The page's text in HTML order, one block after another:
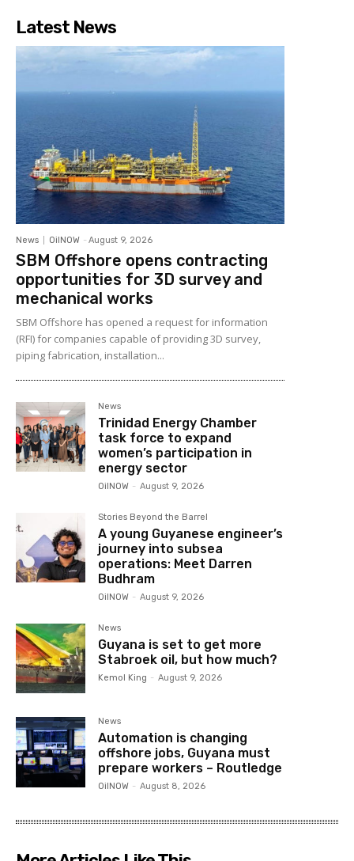
Latest News
News OilNOW - August 9, 2026
SBM Offshore opens contracting
opportunities for 3D survey and
mechanical works
SBM Offshore has opened a request for information
(RFI) for companies capable of providing 3D survey,
piping fabrication, installation...
News
Trinidad Energy Chamber
task force to expand
women’s participation in
energy sector
OilNOW - August 9, 2026
Stories Beyond the Barrel
A young Guyanese engineer’s
journey into subsea
operations: Meet Darren
Budhram
OilNOW - August 9, 2026
News
Guyana is set to get more
Stabroek oil, but how much?
Kemol King - August 9, 2026
News
Automation is changing
offshore jobs, Guyana must
prepare workers – Routledge
OilNOW - August 8, 2026